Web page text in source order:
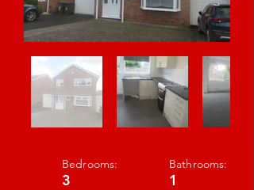
Images coming
soon!
Bedrooms:
3
Bathrooms:
1